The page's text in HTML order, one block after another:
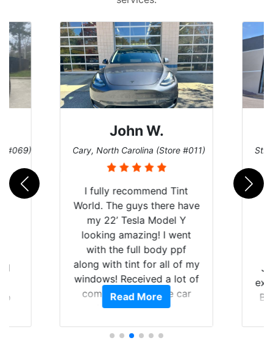
#069)
John W.
Cary, North Carolina (Store #011)
I fully recommend Tint
World. The guys there have
my 22’ Tesla Model Y
looking amazing! I went
with the full body ppf
along with tint for all of my
windows! Received a lot of
compliments on the car
and I’m happy that I am
Read More
St.